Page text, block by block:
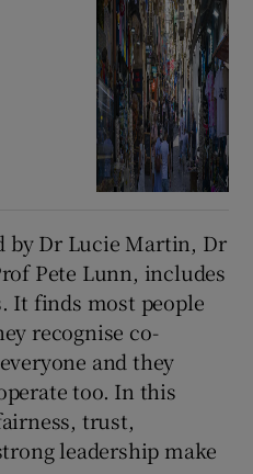
by Dr Lucie Martin, Dr
Pete Lunn, includes
It finds most people
recognise co-
and they
too. In this
trust,
leadership make